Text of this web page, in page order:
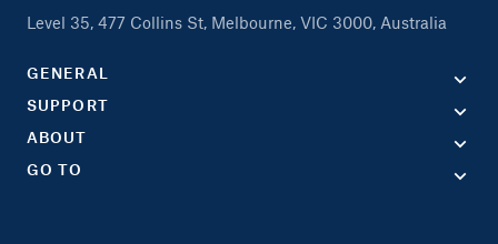
Level 35, 477 Collins St, Melbourne, VIC 3000, Australia
GENERAL
SUPPORT
ABOUT
GO TO